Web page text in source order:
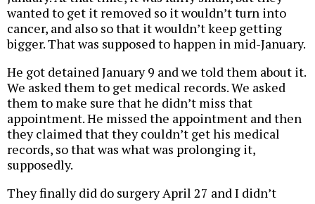
wanted to get it removed so it wouldn’t turn into
cancer, and also so that it wouldn’t keep getting
bigger. That was supposed to happen in mid-January.
He got detained January 9 and we told them about it.
We asked them to get medical records. We asked
them to make sure that he didn’t miss that
appointment. He missed the appointment and then
they claimed that they couldn’t get his medical
records, so that was what was prolonging it,
supposedly.
They finally did do surgery April 27 and I didn’t